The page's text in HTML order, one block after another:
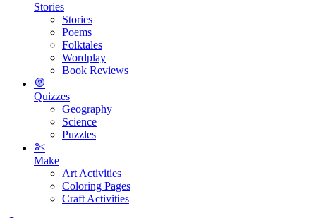
Stories
Stories
Poems
Folktales
Wordplay
Book Reviews
Quizzes
Geography
Science
Puzzles
Make
Art Activities
Coloring Pages
Craft Activities